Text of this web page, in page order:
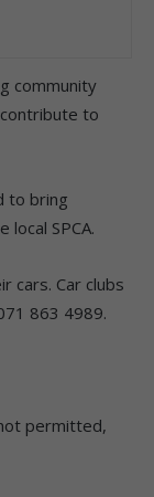
community
to
to bring
SPCA.
cars. Car clubs
863 4989.
permitted,